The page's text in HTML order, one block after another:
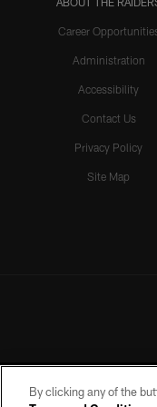
Career
Administration
Accessibility
Contact Us
Privacy Policy
Site Map
By clicking any of the